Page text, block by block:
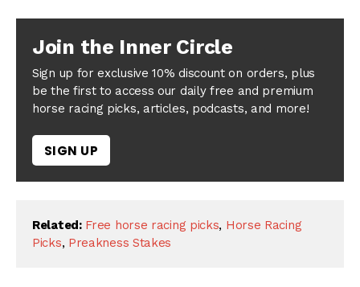
Join the Inner Circle
Sign up for exclusive 10% discount on orders, plus
be the first to access our daily free and premium
horse racing picks, articles, podcasts, and more!
SIGN UP
Related: Free horse racing picks, Horse Racing
Picks, Preakness Stakes